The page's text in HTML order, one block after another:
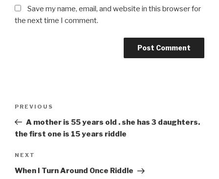
Save my name, email, and website in this browser for
the next time I comment.
Previous
Post
PREVIOUS
A mother is 55 years old . she has 3 daughters.
the first one is 15 years riddle
Next
Post
NEXT
When I Turn Around Once Riddle